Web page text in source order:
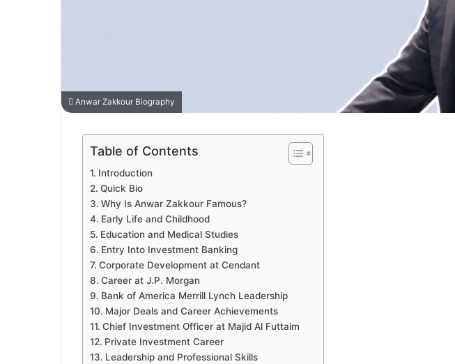
Anwar Zakkour Biography
Table of Contents
Introduction
Quick Bio
Why Is Anwar Zakkour Famous?
Early Life and Childhood
Education and Medical Studies
Entry Into Investment Banking
Corporate Development at Cendant
Career at J.P. Morgan
Bank of America Merrill Lynch Leadership
Major Deals and Career Achievements
Chief Investment Officer at Majid Al Futtaim
Private Investment Career
Leadership and Professional Skills